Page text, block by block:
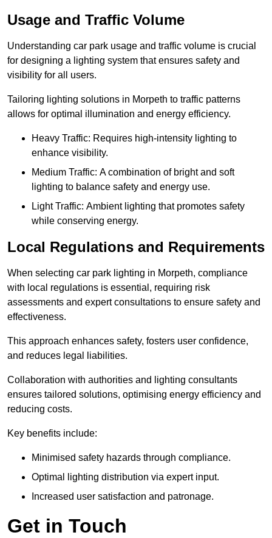
Usage and Traffic Volume
Understanding car park usage and traffic volume is crucial
for designing a lighting system that ensures safety and
visibility for all users.
Tailoring lighting solutions in Morpeth to traffic patterns
allows for optimal illumination and energy efficiency.
Heavy Traffic: Requires high-intensity lighting to
enhance visibility.
Medium Traffic: A combination of bright and soft
lighting to balance safety and energy use.
Light Traffic: Ambient lighting that promotes safety
while conserving energy.
Local Regulations and Requirements
When selecting car park lighting in Morpeth, compliance
with local regulations is essential, requiring risk
assessments and expert consultations to ensure safety and
effectiveness.
This approach enhances safety, fosters user confidence,
and reduces legal liabilities.
Collaboration with authorities and lighting consultants
ensures tailored solutions, optimising energy efficiency and
reducing costs.
Key benefits include:
Minimised safety hazards through compliance.
Optimal lighting distribution via expert input.
Increased user satisfaction and patronage.
Get in Touch